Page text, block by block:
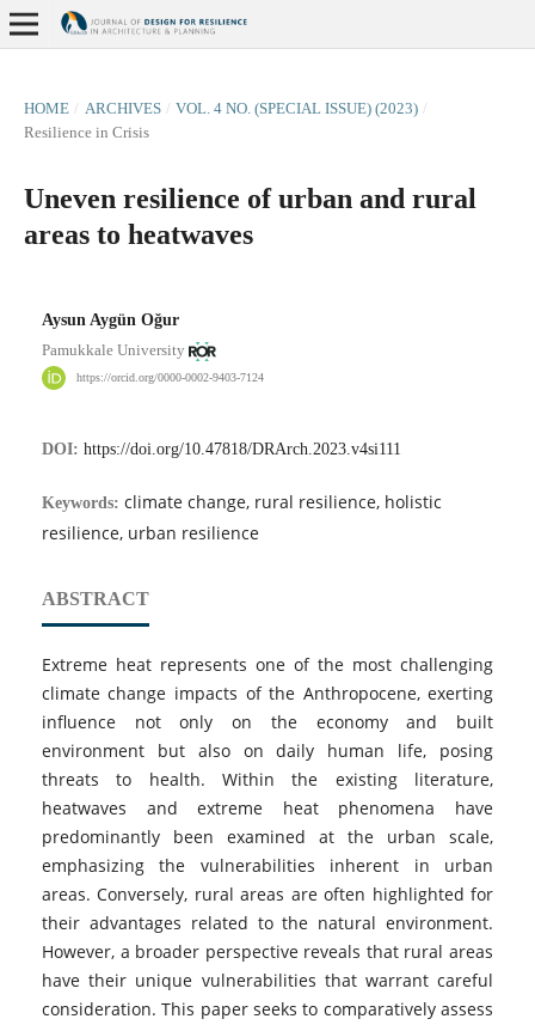
HOME / ARCHIVES / VOL. 4 NO. (SPECIAL ISSUE) (2023) /
Resilience in Crisis
Uneven resilience of urban and rural
areas to heatwaves
Aysun Aygün Oğur
Pamukkale University
https://orcid.org/0000-0002-9403-7124
DOI: https://doi.org/10.47818/DRArch.2023.v4si111
Keywords: climate change, rural resilience, holistic
resilience, urban resilience
ABSTRACT
Extreme heat represents one of the most challenging
climate change impacts of the Anthropocene, exerting
influence not only on the economy and built
environment but also on daily human life, posing
threats to health. Within the existing literature,
heatwaves and extreme heat phenomena have
predominantly been examined at the urban scale,
emphasizing the vulnerabilities inherent in urban
areas. Conversely, rural areas are often highlighted for
their advantages related to the natural environment.
However, a broader perspective reveals that rural areas
have their unique vulnerabilities that warrant careful
consideration. This paper seeks to comparatively assess